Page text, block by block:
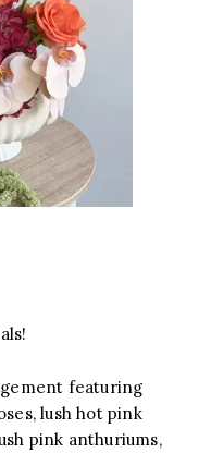
featuring
lush hot pink
pink anthuriums,